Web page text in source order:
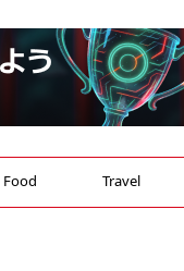
Food Travel